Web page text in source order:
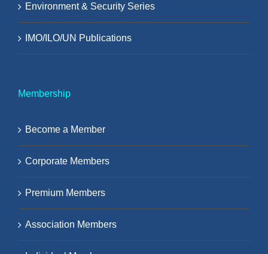
Environment & Security Series
IMO/ILO/UN Publications
Membership
Become a Member
Corporate Members
Premium Members
Association Members